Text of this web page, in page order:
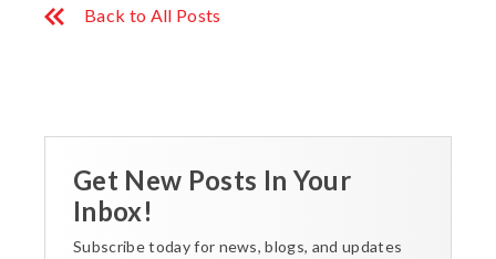
Back to All Posts
Get New Posts In Your
Inbox!
Subscribe today for news, blogs, and updates